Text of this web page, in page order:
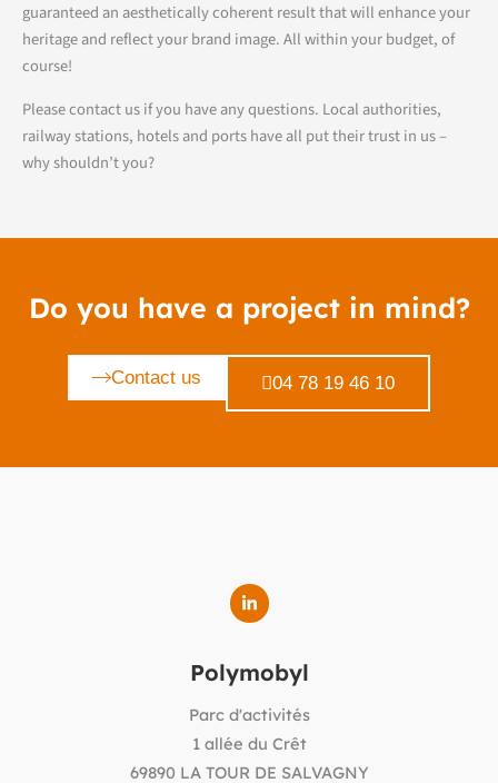
guaranteed an aesthetically coherent result that will enhance your
heritage and reflect your brand image. All within your budget, of
course!
Please contact us if you have any questions. Local authorities,
railway stations, hotels and ports have all put their trust in us –
why shouldn’t you?
Do you have a project in mind?
Contact us 04 78 19 46 10
Polymobyl
Parc d'activités
1 allée du Crêt
69890 LA TOUR DE SALVAGNY